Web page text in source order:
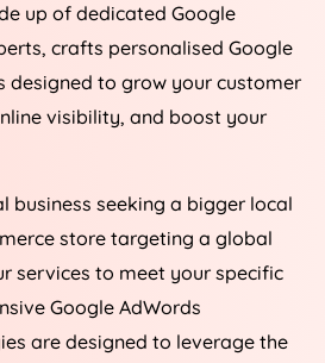
up of dedicated Google
crafts personalised Google
designed to grow your customer
visibility, and boost your
business seeking a bigger local
store targeting a global
services to meet your specific
Google AdWords
are designed to leverage the